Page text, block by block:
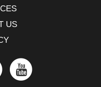
US